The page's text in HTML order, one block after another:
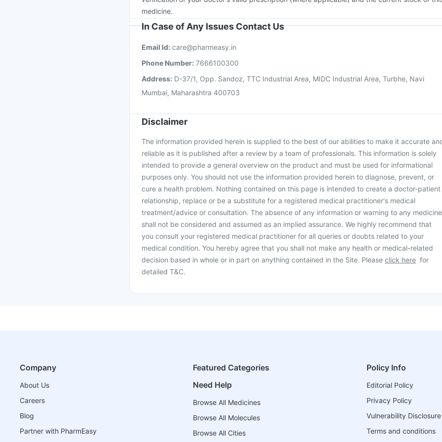
medicine.
In Case of Any Issues Contact Us
Email Id: care@pharmeasy.in
Phone Number: 7666100300
Address: D-37/1, Opp. Sandoz, TTC Industrial Area, MIDC Industrial Area, Turbhe, Navi
Mumbai, Maharashtra 400703
Disclaimer
The information provided herein is supplied to the best of our abilities to make it accurate
reliable as it is published after a review by a team of professionals. This information is solely
intended to provide a general overview on the product and must be used for informational
purposes only. You should not use the information provided herein to diagnose, prevent, or
cure a health problem. Nothing contained on this page is intended to create a doctor-patient
relationship, replace or be a substitute for a registered medical practitioner's medical
treatment/advice or consultation. The absence of any information or warning to any medicine
shall not be considered and assumed as an implied assurance. We highly recommend that
you consult your registered medical practitioner for all queries or doubts related to your
medical condition. You hereby agree that you shall not make any health or medical-related
decision based in whole or in part on anything contained in the Site. Please click here for
detailed T&C.
Company
About Us
Careers
Blog
Partner with PharmEasy
Featured Categories
Need Help
Browse All Medicines
Browse All Molecules
Browse All Cities
Policy Info
Editorial Policy
Privacy Policy
Vulnerability
Terms and conditions